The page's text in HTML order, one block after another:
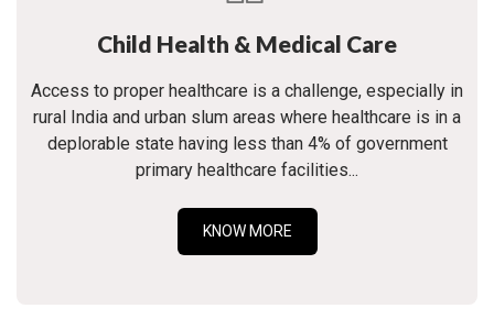
Child Health & Medical Care
Access to proper healthcare is a challenge, especially in
rural India and urban slum areas where healthcare is in a
deplorable state having less than 4% of government
primary healthcare facilities...
KNOW MORE